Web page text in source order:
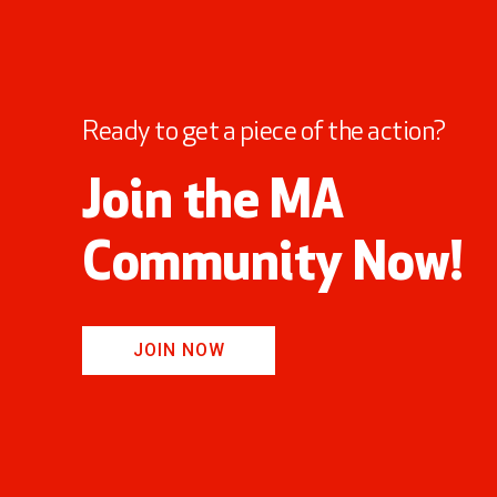
Ready to get a piece of the action?
Join the MA
Community Now!
JOIN NOW